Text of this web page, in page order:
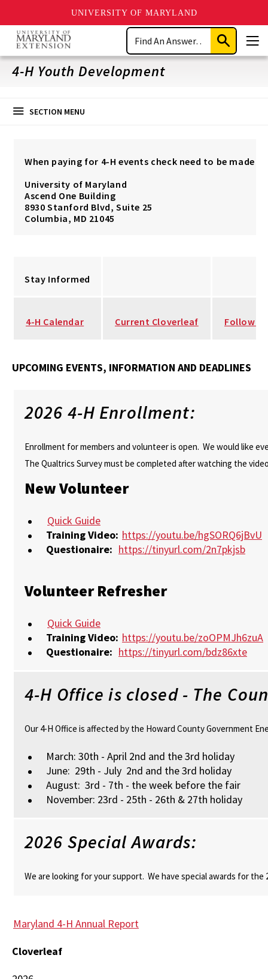
UNIVERSITY OF MARYLAND
Skip
main
content
Search
Submit
Search
4-H Youth Development
SECTION MENU
When paying for 4-H events check need to be made
University of Maryland
Ascend One Building
8930 Stanford Blvd, Suite 25
Columbia, MD 21045
Stay Informed
4-H Calendar Current Cloverleaf Follow
UPCOMING EVENTS, INFORMATION AND DEADLINES
2026 4-H Enrollment:
Enrollment for members and volunteer is open. We would like
The Qualtrics Survey must be completed after watching the
New Volunteer
Quick Guide
Training Video: https://youtu.be/hgSORQ6jBvU
Questionaire: https://tinyurl.com/2n7pkjsb
Volunteer Refresher
Quick Guide
Training Video: https://youtu.be/zoOPMJh6zuA
Questionaire: https://tinyurl.com/bdz86xte
4-H Office is closed - The
Our 4-H Office is affected by the Howard County Government
March: 30th - April 2nd and the 3rd holiday
June: 29th - July 2nd and the 3rd holiday
August: 3rd - 7th - the week before the fair
November: 23rd - 25th - 26th & 27th holiday
2026 Special Awards:
We are looking for your support. We have special awards for
Maryland 4-H Annual Report
Cloverleaf